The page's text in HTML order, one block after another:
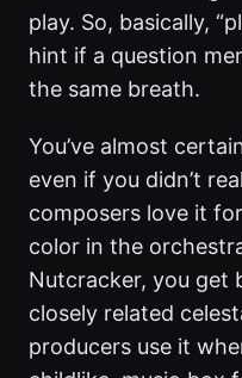
play. So, basically,
hint if a question
the same breath.
You’ve almost
even if you didn’t
composers love it
color in the
Nutcracker, you get
closely related
producers use it